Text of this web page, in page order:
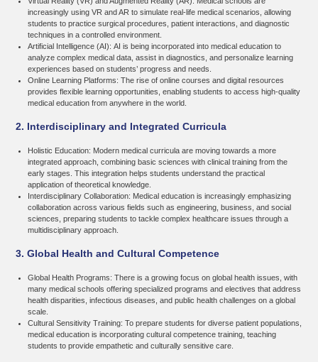
increasingly using VR and AR to simulate real-life medical scenarios, allowing
students to practice surgical procedures, patient interactions, and diagnostic
techniques in a controlled environment.
Artificial Intelligence (AI): AI is being incorporated into medical education to
analyze complex medical data, assist in diagnostics, and personalize learning
experiences based on students’ progress and needs.
Online Learning Platforms: The rise of online courses and digital resources
provides flexible learning opportunities, enabling students to access high-quality
medical education from anywhere in the world.
2. Interdisciplinary and Integrated Curricula
Holistic Education: Modern medical curricula are moving towards a more
integrated approach, combining basic sciences with clinical training from the
early stages. This integration helps students understand the practical
application of theoretical knowledge.
Interdisciplinary Collaboration: Medical education is increasingly emphasizing
collaboration across various fields such as engineering, business, and social
sciences, preparing students to tackle complex healthcare issues through a
multidisciplinary approach.
3. Global Health and Cultural Competence
Global Health Programs: There is a growing focus on global health issues, with
many medical schools offering specialized programs and electives that address
health disparities, infectious diseases, and public health challenges on a global
scale.
Cultural Sensitivity Training: To prepare students for diverse patient populations,
medical education is incorporating cultural competence training, teaching
students to provide empathetic and culturally sensitive care.